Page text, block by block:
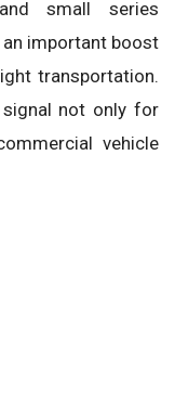
small series
important boost
transportation.
not only for
vehicle